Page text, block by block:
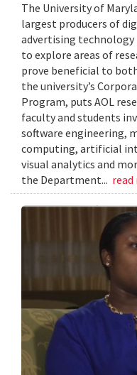
The University of
largest producers of
advertising technology
to explore areas of
prove beneficial to
the university’s
Program, puts AOL
faculty and students
software engineering,
computing, artificial
visual analytics and
the Department... read